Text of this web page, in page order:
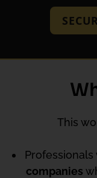
This
companies